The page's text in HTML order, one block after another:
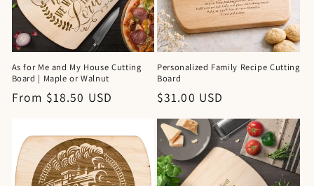
As for Me and My House Cutting
Board | Maple or Walnut
Regular
From $18.50 USD
Personalized Family Recipe Cutting
Board
Regular
price
$31.00 USD